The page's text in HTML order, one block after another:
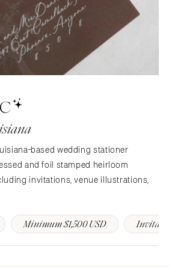
Columbia
SOUTH DAKOTA
TENNESSEE
TEXAS
Austin
Dallas
Houston
San Antonio
based wedding stationer
and foil stamped heirloom
invitations, venue illustrations,
Minimum $1,500 USD